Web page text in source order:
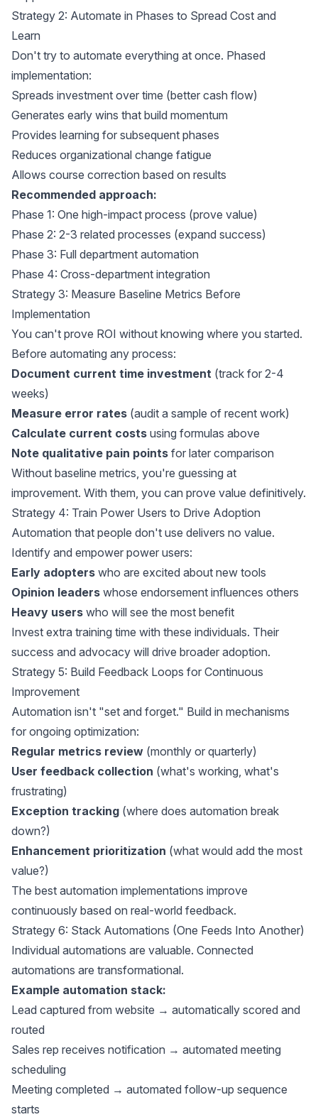
Strategy 2: Automate in Phases to Spread Cost and
Learn
Don't try to automate everything at once. Phased
implementation:
Spreads investment over time (better cash flow)
Generates early wins that build momentum
Provides learning for subsequent phases
Reduces organizational change fatigue
Allows course correction based on results
Recommended approach:
Phase 1: One high-impact process (prove value)
Phase 2: 2-3 related processes (expand success)
Phase 3: Full department automation
Phase 4: Cross-department integration
Strategy 3: Measure Baseline Metrics Before
Implementation
You can't prove ROI without knowing where you started.
Before automating any process:
Document current time investment (track for 2-4
weeks)
Measure error rates (audit a sample of recent work)
Calculate current costs using formulas above
Note qualitative pain points for later comparison
Without baseline metrics, you're guessing at
improvement. With them, you can prove value definitively.
Strategy 4: Train Power Users to Drive Adoption
Automation that people don't use delivers no value.
Identify and empower power users:
Early adopters who are excited about new tools
Opinion leaders whose endorsement influences others
Heavy users who will see the most benefit
Invest extra training time with these individuals. Their
success and advocacy will drive broader adoption.
Strategy 5: Build Feedback Loops for Continuous
Improvement
Automation isn't "set and forget." Build in mechanisms
for ongoing optimization:
Regular metrics review (monthly or quarterly)
User feedback collection (what's working, what's
frustrating)
Exception tracking (where does automation break
down?)
Enhancement prioritization (what would add the most
value?)
The best automation implementations improve
continuously based on real-world feedback.
Strategy 6: Stack Automations (One Feeds Into Another)
Individual automations are valuable. Connected
automations are transformational.
Example automation stack:
Lead captured from website → automatically scored and
routed
Sales rep receives notification → automated meeting
scheduling
Meeting completed → automated follow-up sequence
starts